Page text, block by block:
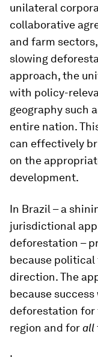
unilateral
collaborative
and farm
slowing
approach, the
with policy-
geography such
entire nation.
can effectively
on the
development.
In Brazil – a
jurisdictional
deforestation –
because
direction. The
because
deforestation for
region and forall